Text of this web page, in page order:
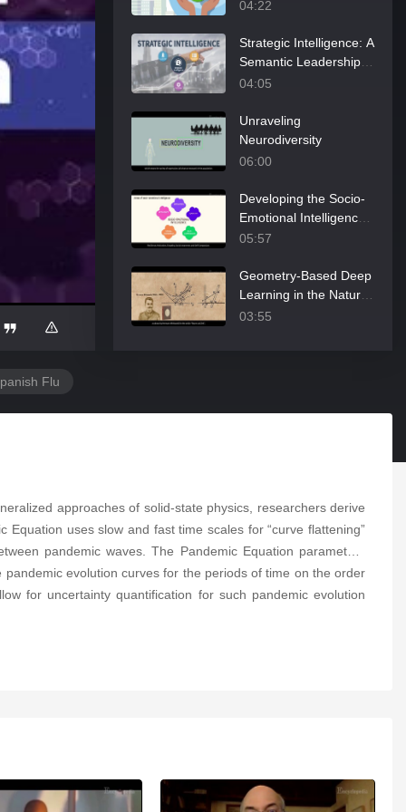
04:22
Strategic Intelligence: A
Semantic Leadership
Perspective
04:05
Unraveling
Neurodiversity
06:00
Developing the Socio-
Emotional Intelligence
of Doctoral Students
05:57
Geometry-Based Deep
Learning in the Natural
Sciences
03:55
The Domestication of
Humans
04:52
Multi-Criteria Decision-
Making Methods and
03:54
Flu
approaches of solid-state physics, researchers derive
uses slow and fast time scales for “curve flattening”
pandemic waves. The Pandemic Equation parameters
evolution curves for the periods of time on the order
for uncertainty quantification for such pandemic evolution